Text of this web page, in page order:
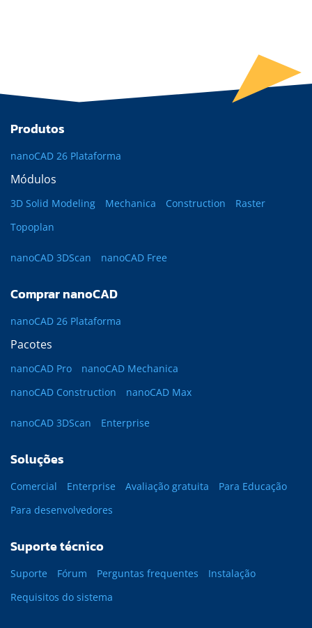
Produtos
nanoCAD 26 Plataforma
Módulos
3D Solid Modeling Mechanica Construction
Raster
Topoplan
nanoCAD 3DScan nanoCAD Free
Comprar nanoCAD
nanoCAD 26 Plataforma
Pacotes
nanoCAD Pro
nanoCAD Mechanica
nanoCAD Construction
nanoCAD Max
nanoCAD 3DScan Enterprise
Soluções
Comercial Enterprise Avaliação gratuita
Para Educação
Para desenvolvedores
Suporte técnico
Suporte Fórum Perguntas frequentes
Instalação
Requisitos do sistema